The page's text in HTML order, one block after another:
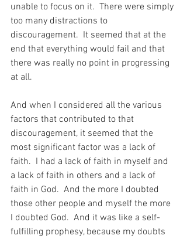
unable to focus on it.  There were simply
too many distractions to
discouragement.  It seemed that at the
end that everything would fail and that
there was really no point in progressing
at all.
And when I considered all the various
factors that contributed to that
discouragement, it seemed that the
most significant factor was a lack of
faith.  I had a lack of faith in myself and
a lack of faith in others and a lack of
faith in God.  And the more I doubted
those other people and myself the more
I doubted God.  And it was like a self-
fulfilling prophesy, because my doubts